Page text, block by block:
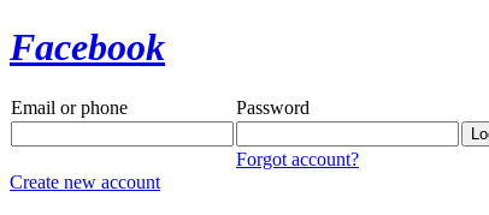
Facebook
Email or phone Password
Forgot account?
Create new account